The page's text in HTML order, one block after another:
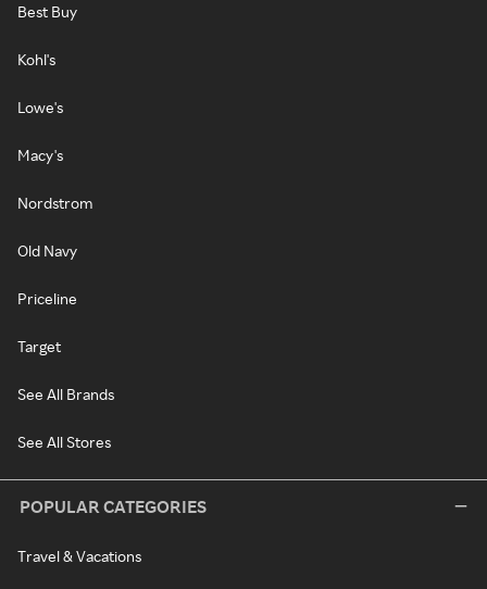
Best Buy
Kohl's
Lowe's
Macy's
Nordstrom
Old Navy
Priceline
Target
See All Brands
See All Stores
POPULAR CATEGORIES
Travel & Vacations